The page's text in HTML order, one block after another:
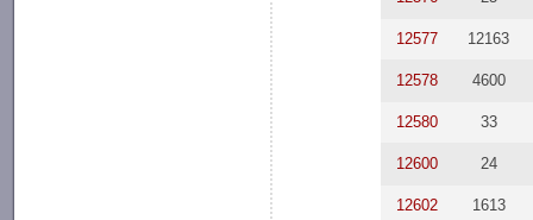
12577 12163
12578 4600
12580 33
12600 24
12602 1613